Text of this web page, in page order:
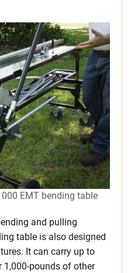
EMT bending table
and pulling
table is also designed
It can carry up to
pounds of other